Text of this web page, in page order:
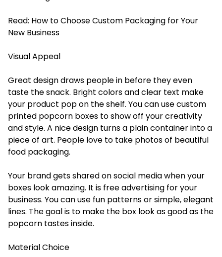
Read: How to Choose Custom Packaging for Your
New Business
Visual Appeal
Great design draws people in before they even
taste the snack. Bright colors and clear text make
your product pop on the shelf. You can use custom
printed popcorn boxes to show off your creativity
and style. A nice design turns a plain container into a
piece of art. People love to take photos of beautiful
food packaging.
Your brand gets shared on social media when your
boxes look amazing. It is free advertising for your
business. You can use fun patterns or simple, elegant
lines. The goal is to make the box look as good as the
popcorn tastes inside.
Material Choice